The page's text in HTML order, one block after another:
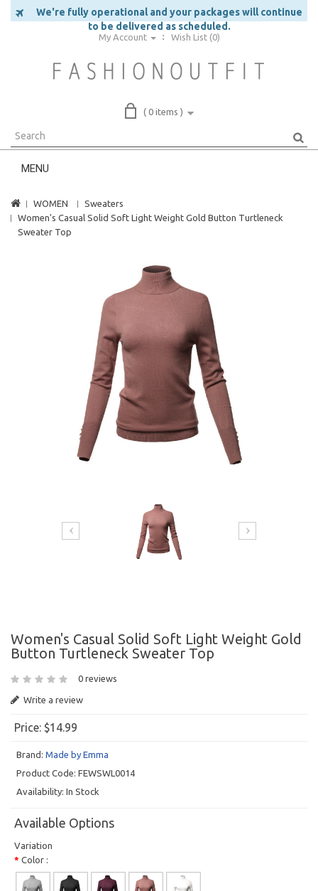
We're fully operational and your packages will continue
to be delivered as scheduled.
My Account Wish List (0)
( 0 items )
MENU
WOMEN
Sweaters
Women's Casual Solid Soft Light Weight Gold Button Turtleneck
Sweater Top
Women's Casual Solid Soft Light Weight Gold
Button Turtleneck Sweater Top
0 reviews
Write a review
Price: $14.99
Brand: Made by Emma
Product Code: FEWSWL0014
Availability: In Stock
Available Options
Variation
Color :